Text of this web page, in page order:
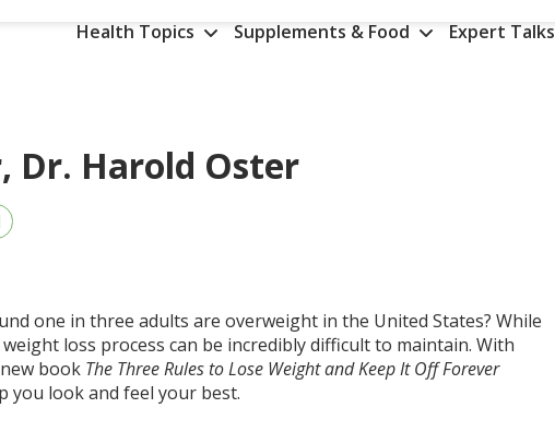
Health Topics Supplements & Food Expert Talks
Harold Oster
one in three adults are overweight in the United States? While
loss process can be incredibly difficult to maintain. With
book The Three Rules to Lose Weight and Keep It Off Forever
you look and feel your best.